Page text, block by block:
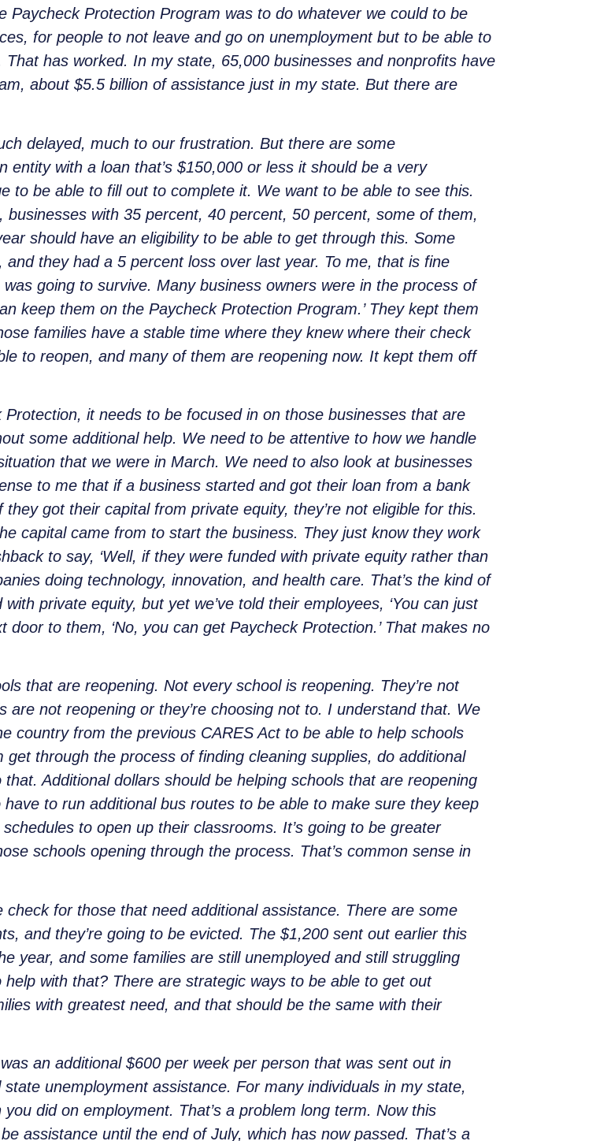
Paycheck Protection Program was to do whatever we could to be
for people to not leave and go on unemployment but to be able to
has worked. In my state, 65,000 businesses and nonprofits have
about $5.5 billion of assistance just in my state. But there are
delayed, much to our frustration. But there are some
entity with a loan that’s $150,000 or less it should be a very
to be able to fill out to complete it. We want to be able to see this.
with 35 percent, 40 percent, 50 percent, some of them,
should have an eligibility to be able to get through this. Some
they had a 5 percent loss over last year. To me, that is fine
going to survive. Many business owners were in the process of
keep them on the Paycheck Protection Program.’ They kept them
families have a stable time where they knew where their check
to reopen, and many of them are reopening now. It kept them off
it needs to be focused in on those businesses that are
some additional help. We need to be attentive to how we handle
that we were in March. We need to also look at businesses
to me that if a business started and got their loan from a bank
got their capital from private equity, they’re not eligible for this.
capital came from to start the business. They just know they work
to say, ‘Well, if they were funded with private equity rather than
doing technology, innovation, and health care. That’s the kind of
private equity, but yet we’ve told their employees, ‘You can just
to them, ‘No, you can get Paycheck Protection.’ That makes no
that are reopening. Not every school is reopening. They’re not
not reopening or they’re choosing not to. I understand that. We
country from the previous CARES Act to be able to help schools
through the process of finding cleaning supplies, do additional
Additional dollars should be helping schools that are reopening
to run additional bus routes to be able to make sure they keep
to open up their classrooms. It’s going to be greater
schools opening through the process. That’s common sense in
check for those that need additional assistance. There are some
and they’re going to be evicted. The $1,200 sent out earlier this
year, and some families are still unemployed and still struggling
with that? There are strategic ways to be able to get out
with greatest need, and that should be the same with their
an additional $600 per week per person that was sent out in
unemployment assistance. For many individuals in my state,
did on employment. That’s a problem long term. Now this
assistance until the end of July, which has now passed. That’s a